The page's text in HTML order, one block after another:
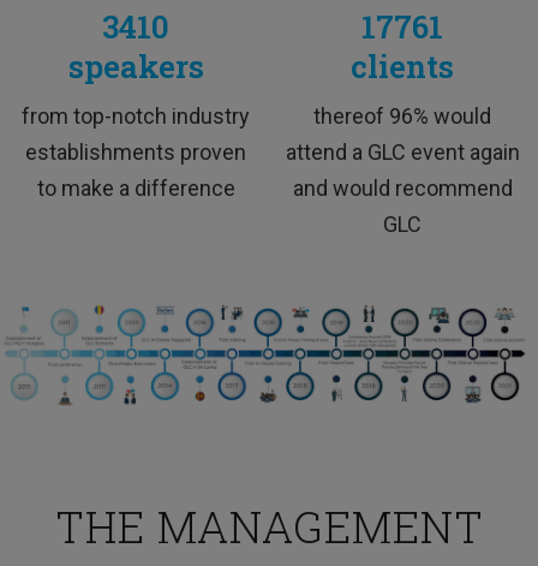
TESTIMONIALS
This training was interesting and I would love to
attend more trainings like this.
HR Professional
3410
speakers
from top-notch industry
establishments proven
to make a difference
17761
clients
thereof 96% would
attend a GLC event again
and would recommend
GLC
THE MANAGEMENT